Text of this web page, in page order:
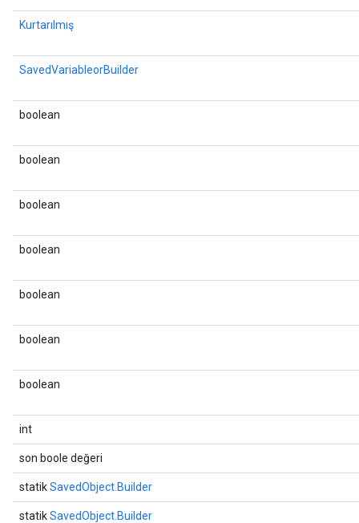
Kurtarılmış
SavedVariableorBuilder
boolean
boolean
boolean
boolean
boolean
boolean
boolean
int
son boole değeri
statikSavedObject.Builder
statikSavedObject.Builder